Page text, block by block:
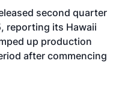
BUSINESS
second quarter
reporting its Hawaii
up production
after commencing